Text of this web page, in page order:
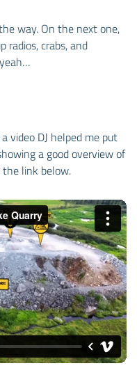
way. On the next one,
crabs, and
video DJ helped me put
a good overview of
link below.